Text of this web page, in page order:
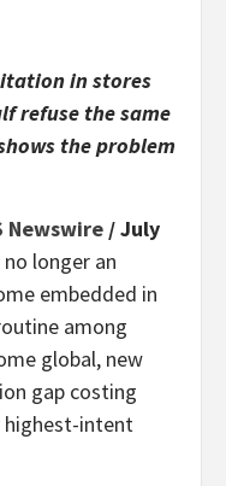
in stores
refuse the same
the problem
Newswire / July
longer an
embedded in
among
global, new
gap costing
highest-intent